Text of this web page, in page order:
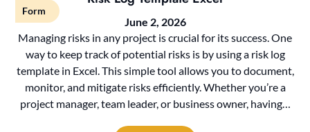
Form
June 2, 2026
Managing risks in any project is crucial for its success. One
way to keep track of potential risks is by using a risk log
template in Excel. This simple tool allows you to document,
monitor, and mitigate risks efficiently. Whether you’re a
project manager, team leader, or business owner, having…